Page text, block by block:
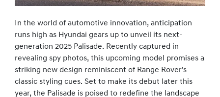
In the world of automotive innovation, anticipation
runs high as Hyundai gears up to unveil its next-
generation 2025 Palisade. Recently captured in
revealing spy photos, this upcoming model promises a
striking new design reminiscent of Range Rover's
classic styling cues. Set to make its debut later this
year, the Palisade is poised to redefine the landscape